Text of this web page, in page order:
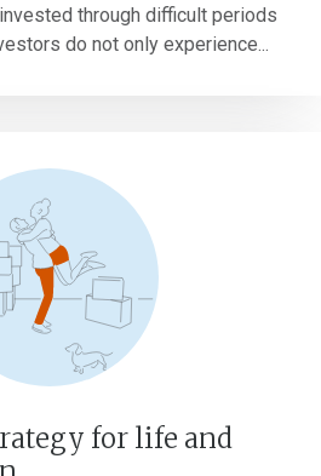
through difficult periods
do not only experience...
for life and